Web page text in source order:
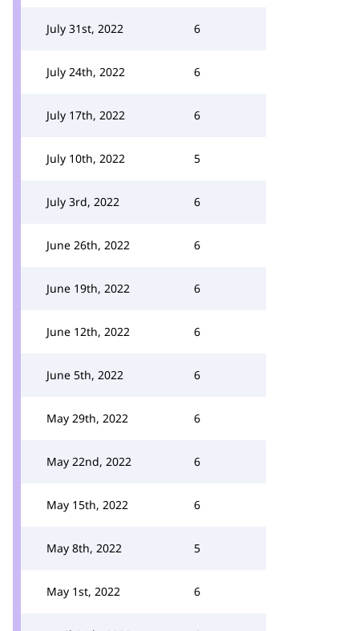
July 31st, 2022 6
July 24th, 2022 6
July 17th, 2022 6
July 10th, 2022 5
July 3rd, 2022 6
June 26th, 2022 6
June 19th, 2022 6
June 12th, 2022 6
June 5th, 2022 6
May 29th, 2022 6
May 22nd, 2022 6
May 15th, 2022 6
May 8th, 2022 5
May 1st, 2022 6